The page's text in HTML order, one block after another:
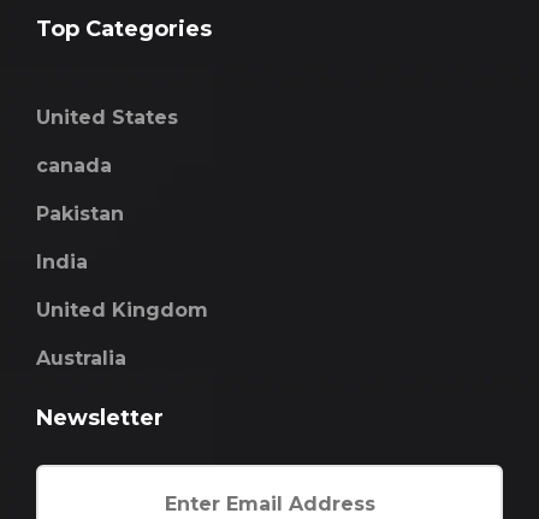
Top Categories
United States
canada
Pakistan
India
United Kingdom
Australia
Newsletter